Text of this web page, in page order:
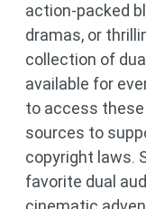
action-packed
dramas, or
collection of
available for
to access
sources to
copyright laws.
favorite dual